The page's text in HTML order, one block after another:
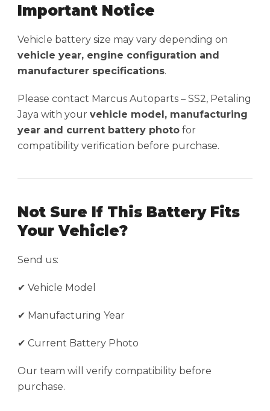
Important Notice
Vehicle battery size may vary depending on
vehicle year, engine configuration and
manufacturer specifications.
Please contact Marcus Autoparts – SS2, Petaling
Jaya with your vehicle model, manufacturing
year and current battery photo for
compatibility verification before purchase.
Not Sure If This Battery Fits
Your Vehicle?
Send us:
✔ Vehicle Model
✔ Manufacturing Year
✔ Current Battery Photo
Our team will verify compatibility before
purchase.